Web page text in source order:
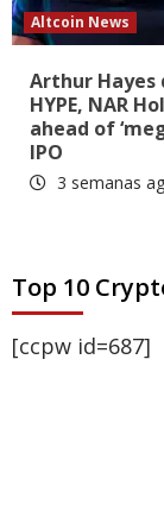
Altcoin News
Arthur Hayes
HYPE, NAR
ahead of
IPO
3 semanas
Top 10
[ccpw id=687]